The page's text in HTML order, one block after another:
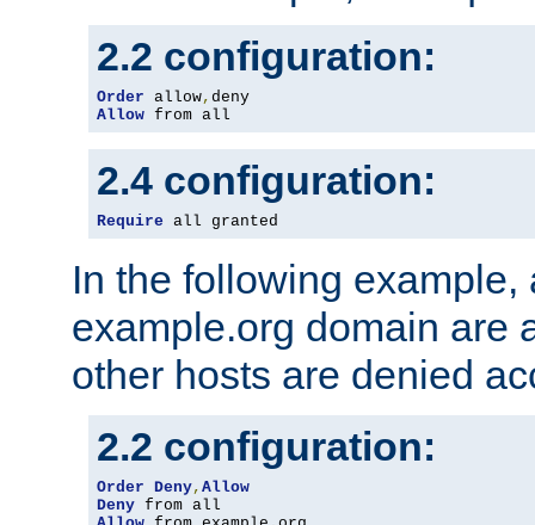
2.2 configuration:
Order allow,
Allow from all
2.4 configuration:
Require all granted
In the following example,
example.org domain are
other hosts are denied
2.2 configuration:
Order Deny, Allow
Deny